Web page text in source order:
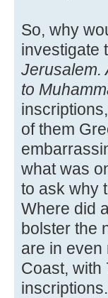
So, why
investigate
Jerusalem.
to
of them
what was
to ask why
Where did
bolster the
are in even
Coast, with
inscriptions.